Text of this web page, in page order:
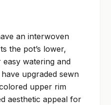
an interwoven
the pot’s lower,
watering and
upgraded sewn
upper rim
aesthetic appeal for